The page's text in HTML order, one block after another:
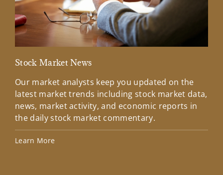
Stock Market News
Our market analysts keep you updated on the
latest market trends including stock market data,
news, market activity, and economic reports in
the daily stock market commentary.
Learn More